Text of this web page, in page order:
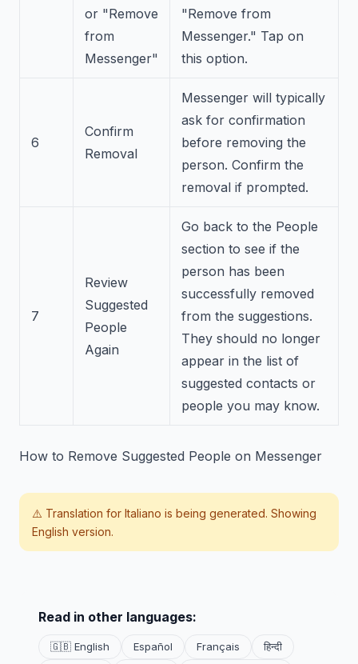
or "Remove
from
Messenger"
"Remove from
Messenger." Tap on
this option.
6
Confirm
Removal
Messenger will typically
ask for confirmation
before removing the
person. Confirm the
removal if prompted.
7
Review
Suggested
People
Again
Go back to the People
section to see if the
person has been
successfully removed
from the suggestions.
They should no longer
appear in the list of
suggested contacts or
people you may know.
How to Remove Suggested People on Messenger
⚠️ Translation for Italiano is being generated. Showing
English version.
Read in other languages:
🇬🇧 English Español Français
हिन्दी